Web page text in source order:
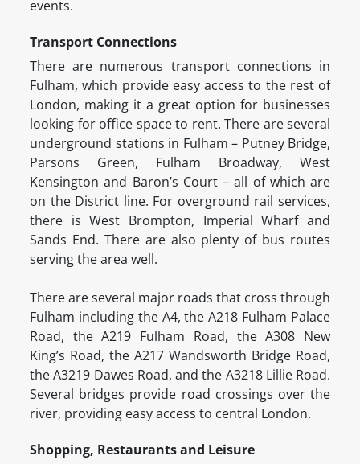
events.
Transport Connections
There are numerous transport connections in
Fulham, which provide easy access to the rest of
London, making it a great option for businesses
looking for office space to rent. There are several
underground stations in Fulham – Putney Bridge,
Parsons Green, Fulham Broadway, West
Kensington and Baron’s Court – all of which are
on the District line. For overground rail services,
there is West Brompton, Imperial Wharf and
Sands End. There are also plenty of bus routes
serving the area well.
There are several major roads that cross through
Fulham including the A4, the A218 Fulham Palace
Road, the A219 Fulham Road, the A308 New
King’s Road, the A217 Wandsworth Bridge Road,
the A3219 Dawes Road, and the A3218 Lillie Road.
Several bridges provide road crossings over the
river, providing easy access to central London.
Shopping, Restaurants and Leisure